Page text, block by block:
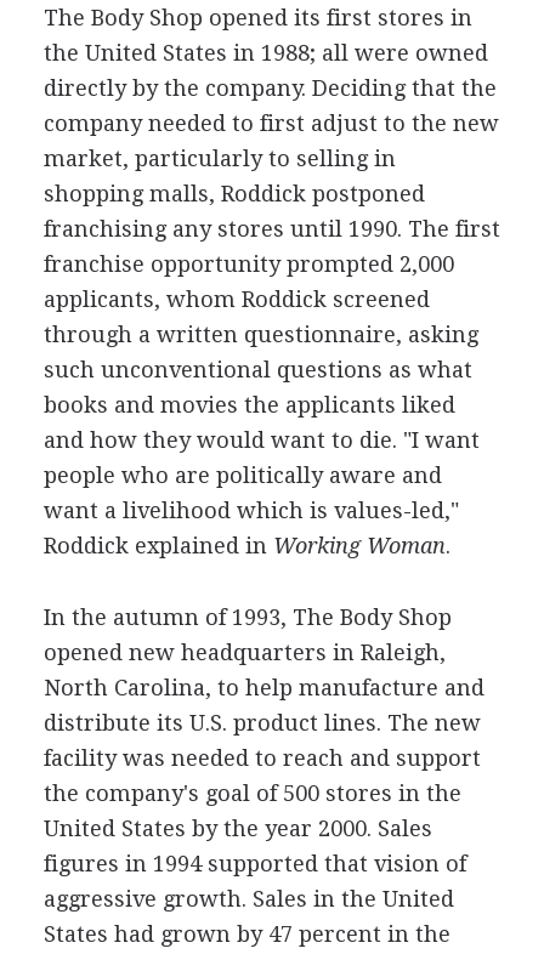
The Body Shop opened its first stores in
the United States in 1988; all were owned
directly by the company. Deciding that the
company needed to first adjust to the new
market, particularly to selling in
shopping malls, Roddick postponed
franchising any stores until 1990. The first
franchise opportunity prompted 2,000
applicants, whom Roddick screened
through a written questionnaire, asking
such unconventional questions as what
books and movies the applicants liked
and how they would want to die. "I want
people who are politically aware and
want a livelihood which is values-led,"
Roddick explained in Working Woman.
In the autumn of 1993, The Body Shop
opened new headquarters in Raleigh,
North Carolina, to help manufacture and
distribute its U.S. product lines. The new
facility was needed to reach and support
the company's goal of 500 stores in the
United States by the year 2000. Sales
figures in 1994 supported that vision of
aggressive growth. Sales in the United
States had grown by 47 percent in the